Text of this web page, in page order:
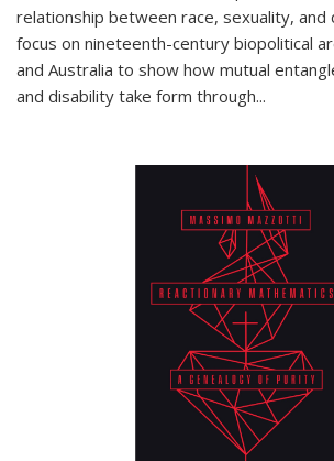
relationship between race, sexuality, and
focus on nineteenth-century biopolitical
and Australia to show how mutual
and disability take form through...